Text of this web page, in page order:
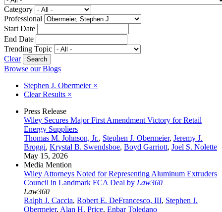
Category
Professional
Start Date
End Date
Trending Topic
Clear
Browse our Blogs
Stephen J. Obermeier ×
Clear Results ×
Press Release
Wiley Secures Major First Amendment Victory for Retail
Energy Suppliers
Thomas M. Johnson, Jr., Stephen J. Obermeier, Jeremy J.
Broggi, Krystal B. Swendsboe, Boyd Garriott, Joel S. Nolette
May 15, 2026
Media Mention
Wiley Attorneys Noted for Representing Aluminum Extruders
Council in Landmark FCA Deal by Law360
Law360
Ralph J. Caccia, Robert E. DeFrancesco, III, Stephen J.
Obermeier, Alan H. Price, Enbar Toledano